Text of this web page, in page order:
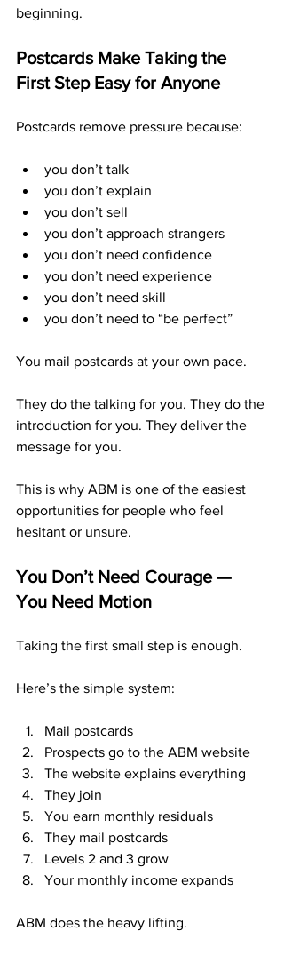
beginning.
Postcards Make Taking the
First Step Easy for Anyone
Postcards remove pressure because:
you don’t talk
you don’t explain
you don’t sell
you don’t approach strangers
you don’t need confidence
you don’t need experience
you don’t need skill
you don’t need to “be perfect”
You mail postcards at your own pace.
They do the talking for you. They do the
introduction for you. They deliver the
message for you.
This is why ABM is one of the easiest
opportunities for people who feel
hesitant or unsure.
You Don’t Need Courage —
You Need Motion
Taking the first small step is enough.
Here’s the simple system:
Mail postcards
Prospects go to the ABM website
The website explains everything
They join
You earn monthly residuals
They mail postcards
Levels 2 and 3 grow
Your monthly income expands
ABM does the heavy lifting.